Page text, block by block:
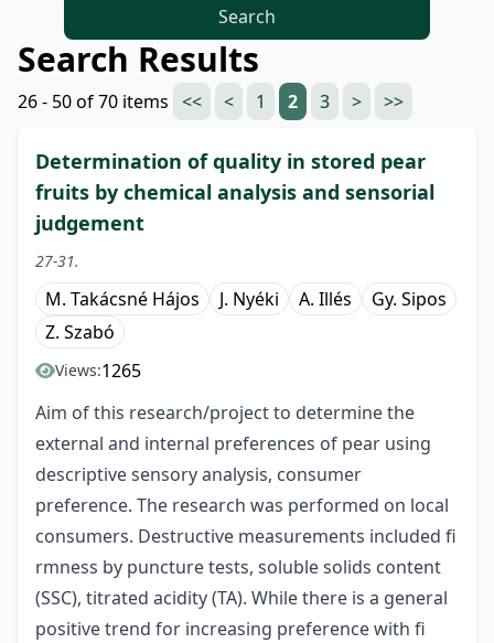
Search
Search Results
26 - 50 of 70 items << < 1 2 3 > >>
Determination of quality in stored pear
fruits by chemical analysis and sensorial
judgement
27-31.
M. Takácsné Hájos J. Nyéki A. Illés
Gy. Sipos
Z. Szabó
Views:1265
Aim of this research/project to determine the
external and internal preferences of pear using
descriptive sensory analysis, consumer
preference. The research was performed on local
consumers. Destructive measurements included fi
rmness by puncture tests, soluble solids content
(SSC), titrated acidity (TA). While there is a general
positive trend for increasing preference with fi